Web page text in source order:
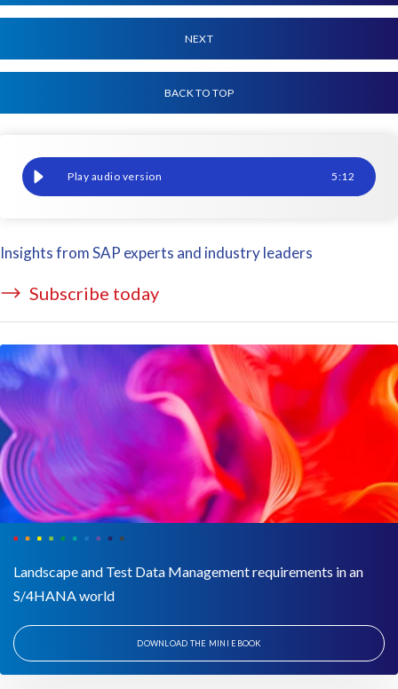
NEXT
BACK TO TOP
Reduce costs with leaner S/4HANA systems 5:12
Insights from SAP experts and industry leaders
Subscribe today
Landscape and Test Data Management requirements in an
S/4HANA world
DOWNLOAD THE MINI EBOOK